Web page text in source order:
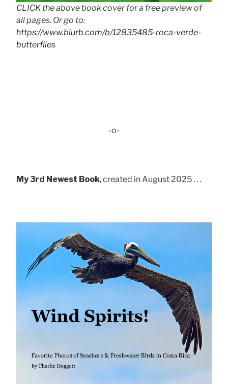
CLICK the above book cover for a free preview of
all pages. Or go to:
https://www.blurb.com/b/12835485-roca-verde-
butterflies
-o-
My 3rd Newest Book, created in August 2025 . . .